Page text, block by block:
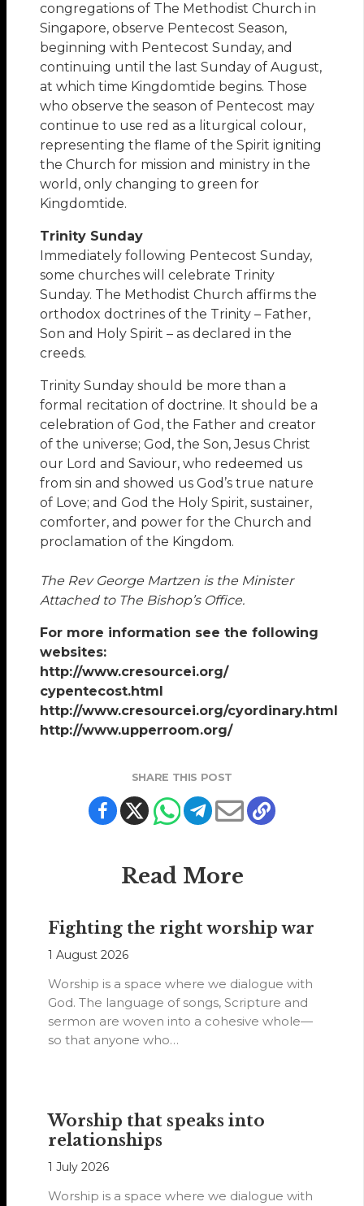
congregations of The Methodist Church in
Singapore, observe Pentecost Season,
beginning with Pentecost Sunday, and
continuing until the last Sunday of August,
at which time Kingdomtide begins. Those
who observe the season of Pentecost may
continue to use red as a liturgical colour,
representing the flame of the Spirit igniting
the Church for mission and ministry in the
world, only changing to green for
Kingdomtide.
Trinity Sunday
Immediately following Pentecost Sunday,
some churches will celebrate Trinity
Sunday. The Methodist Church affirms the
orthodox doctrines of the Trinity – Father,
Son and Holy Spirit – as declared in the
creeds.
Trinity Sunday should be more than a
formal recitation of doctrine. It should be a
celebration of God, the Father and creator
of the universe; God, the Son, Jesus Christ
our Lord and Saviour, who redeemed us
from sin and showed us God’s true nature
of Love; and God the Holy Spirit, sustainer,
comforter, and power for the Church and
proclamation of the Kingdom.
The Rev George Martzen is the Minister
Attached to The Bishop’s Office.
For more information see the following
websites:
http://www.cresourcei.org/
cypentecost.html
http://www.cresourcei.org/cyordinary.html
http://www.upperroom.org/
SHARE THIS POST
Read More
Fighting the right worship war
1 August 2026
Worship is a space where we dialogue with
God. The language of songs, Scripture and
sermon are woven into a cohesive whole—
so that anyone who…
Worship that speaks into
relationships
1 July 2026
Worship is a space where we dialogue with